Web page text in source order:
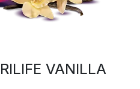
VANILLA